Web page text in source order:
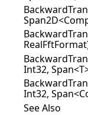
Int32,
Int32,
See Also